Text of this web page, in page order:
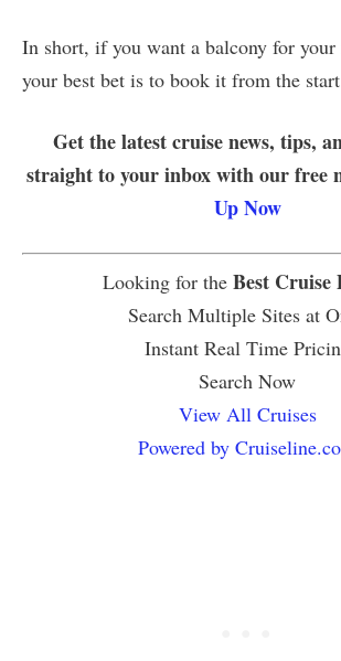
In short, if you want a balcony for your
your best bet is to book it from the
Get the latest cruise news, tips,
straight to your inbox with our free
Up Now
Looking for the Best Cruise
Search Multiple Sites at
Instant Real Time
Search Now
View All Cruises
Powered by